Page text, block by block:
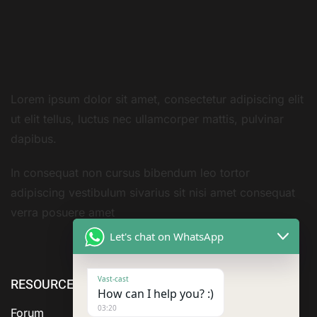
Lorem ipsum dolor sit amet, consectetur adipiscing elit
ut elit tellus, luctus nec ullamcorper mattis, pulvinar
dapibus.
In consequat non cursus bibendum leo tortor
adipiscing vestibulum sivarius sit nisi amet consequat
verra posuere amet
RESOURCE
Forum
ABOUT US
Let's chat on WhatsApp
Vast-cast
How can I help you? :)
03:20